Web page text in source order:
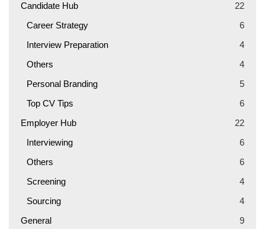
Candidate Hub
22
Career Strategy
6
Interview Preparation
4
Others
4
Personal Branding
5
Top CV Tips
6
Employer Hub
22
Interviewing
6
Others
6
Screening
4
Sourcing
4
General
9